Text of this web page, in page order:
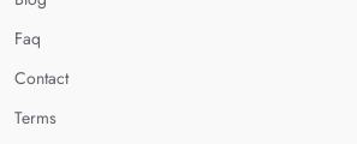
Faq
Contact
Terms